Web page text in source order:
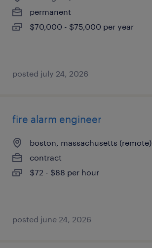
permanent
$70,000 - $75,000 per year
posted july 24, 2026
fire alarm engineer
boston, massachusetts (remote)
contract
$72 - $88 per hour
posted june 24, 2026